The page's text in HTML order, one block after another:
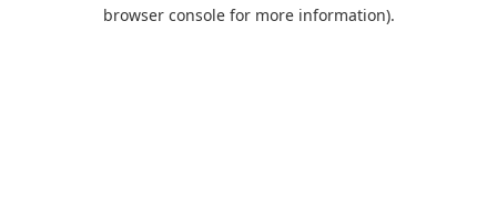
browser console for more information).